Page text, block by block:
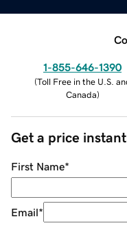
1-855-646-1390
(Toll Free in the U.S.
Canada)
Get a price
First Name*
Email*